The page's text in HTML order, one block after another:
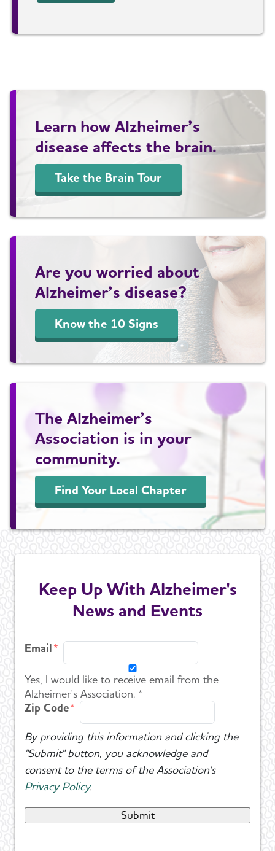
Learn how Alzheimer’s
disease affects the brain.
Take the Brain Tour
Are you worried about
Alzheimer’s disease?
Know the 10 Signs
The Alzheimer’s
Association is in your
community.
Find Your Local Chapter
Keep Up With Alzheimer's
News and Events
Email
Yes, I would like to receive email from the
Alzheimer's Association. *
Zip Code
By providing this information and clicking the
"Submit" button, you acknowledge and
consent to the terms of the Association's
Privacy Policy.